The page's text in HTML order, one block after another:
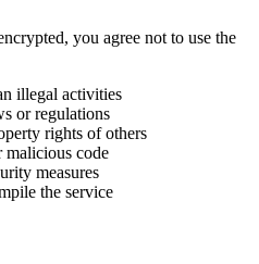
you agree not to use the
illegal activities
or regulations
rights of others
malicious code
measures
the service